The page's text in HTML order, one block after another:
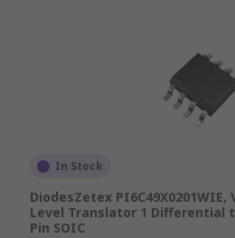
In Stock
DiodesZetex
Level Translator 1 Differential
Pin SOIC